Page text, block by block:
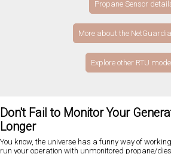
Propane Sensor
More about the
Explore other RTU
Don't Fail to Monitor Your
Longer
You know, the universe has a funny way of
run your operation with unmonitored propane/